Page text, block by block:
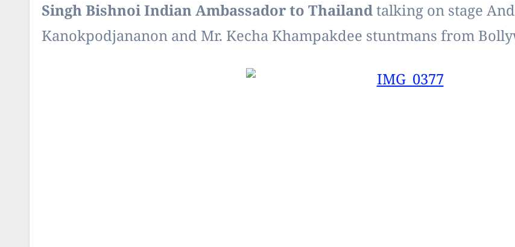
Singh Bishnoi Indian Ambassador to Thailandtalking on stage
Kanokpodjananon and Mr. Kecha Khampakdee stuntmans from